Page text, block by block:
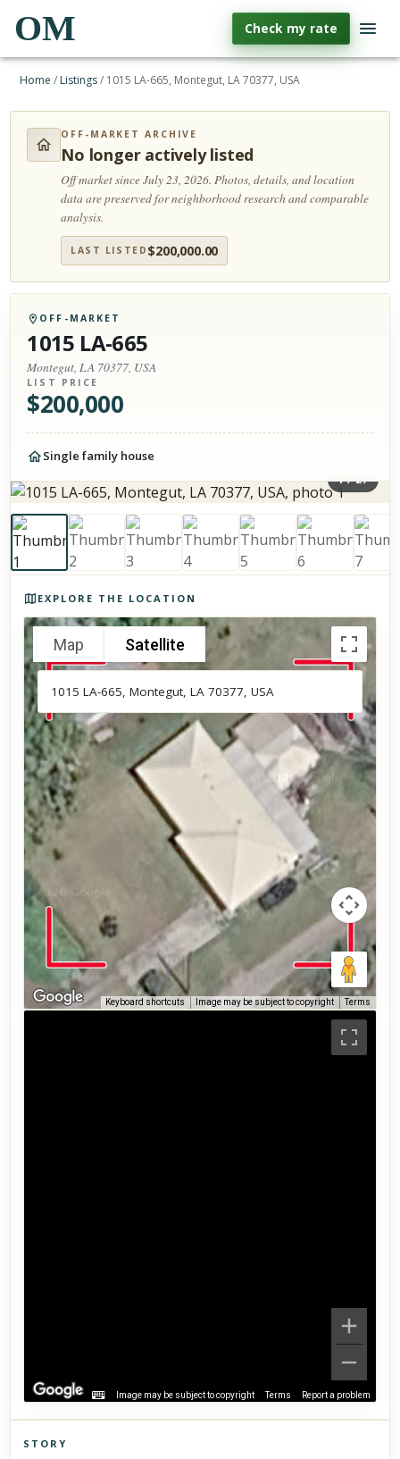
OM Check my rate
Home / Listings/ 1015 LA-665, Montegut, LA 70377, USA
OFF-MARKET ARCHIVE
No longer actively listed
Off market since July 23, 2026.Photos, details, and location
data are preserved for neighborhood research and comparable
analysis.
LAST LISTED $200,000.00
OFF-MARKET
1015 LA-665
Montegut, LA 70377, USA
LIST PRICE
$200,000
Single family house
1/27
EXPLORE THE LOCATION
Map Satellite
Keyboard shortcuts Image may be subject to copyright Terms
Image may be subject to copyright Terms Report a problem
STORY